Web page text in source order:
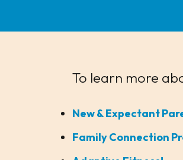
To learn more
New & Expectant
Family Connection